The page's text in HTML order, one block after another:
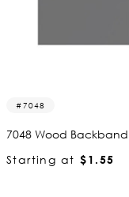
7126
7126 Wood
Starting at $1.54